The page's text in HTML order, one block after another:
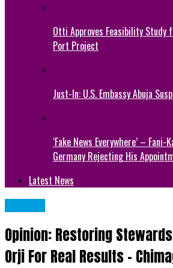
Otti Approves Feasibility Study
Port Project
Just-In: U.S. Embassy Abuja
‘Fake News Everywhere’ –
Germany Rejecting His
Latest News
Opinion: Restoring
Orji For Real Results –